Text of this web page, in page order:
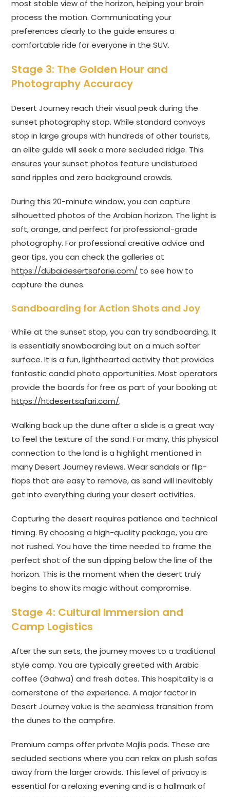
most stable view of the horizon, helping your brain
process the motion. Communicating your
preferences clearly to the guide ensures a
comfortable ride for everyone in the SUV.
Stage 3: The Golden Hour and
Photography Accuracy
Desert Journey reach their visual peak during the
sunset photography stop. While standard convoys
stop in large groups with hundreds of other tourists,
an elite guide will seek a more secluded ridge. This
ensures your sunset photos feature undisturbed
sand ripples and zero background crowds.
During this 20-minute window, you can capture
silhouetted photos of the Arabian horizon. The light is
soft, orange, and perfect for professional-grade
photography. For professional creative advice and
gear tips, you can check the galleries at
https://dubaidesertsafarie.com/ to see how to
capture the dunes.
Sandboarding for Action Shots and Joy
While at the sunset stop, you can try sandboarding. It
is essentially snowboarding but on a much softer
surface. It is a fun, lighthearted activity that provides
fantastic candid photo opportunities. Most operators
provide the boards for free as part of your booking at
https://htdesertsafari.com/.
Walking back up the dune after a slide is a great way
to feel the texture of the sand. For many, this physical
connection to the land is a highlight mentioned in
many Desert Journey reviews. Wear sandals or flip-
flops that are easy to remove, as sand will inevitably
get into everything during your desert activities.
Capturing the desert requires patience and technical
timing. By choosing a high-quality package, you are
not rushed. You have the time needed to frame the
perfect shot of the sun dipping below the line of the
horizon. This is the moment when the desert truly
begins to show its magic without compromise.
Stage 4: Cultural Immersion and
Camp Logistics
After the sun sets, the journey moves to a traditional
style camp. You are typically greeted with Arabic
coffee (Gahwa) and fresh dates. This hospitality is a
cornerstone of the experience. A major factor in
Desert Journey value is the seamless transition from
the dunes to the campfire.
Premium camps offer private Majlis pods. These are
secluded sections where you can relax on plush sofas
away from the larger crowds. This level of privacy is
essential for a relaxing evening and is a hallmark of